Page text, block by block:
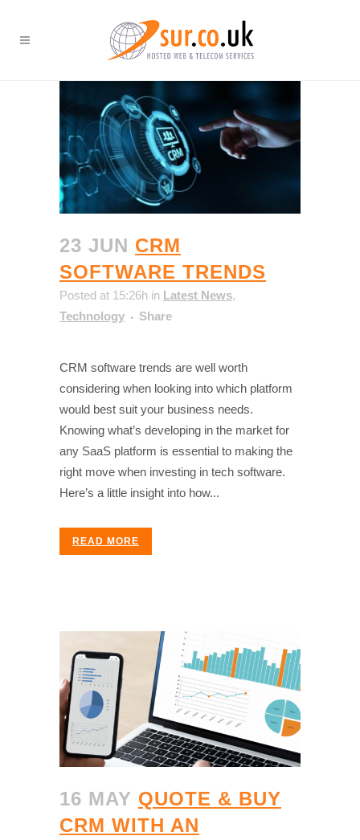
23 JUN CRM
SOFTWARE TRENDS
Posted at 15:26h in Latest News,
Technology
Share
CRM software trends are well worth
considering when looking into which platform
would best suit your business needs.
Knowing what’s developing in the market for
any SaaS platform is essential to making the
right move when investing in tech software.
Here’s a little insight into how...
READ MORE
16 MAY QUOTE & BUY
CRM WITH AN